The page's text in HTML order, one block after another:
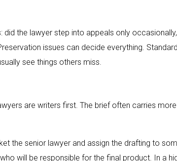
the lawyer step into appeals only
issues can decide everything.
see things others miss.
are writers first. The brief often carries
the senior lawyer and assign the drafting to
will be responsible for the final product. In a